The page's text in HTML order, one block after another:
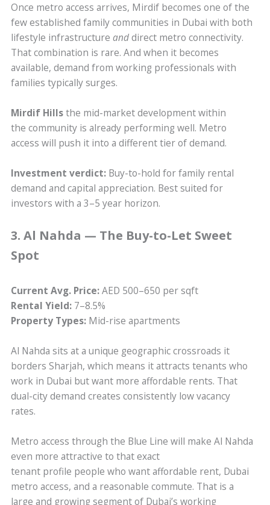
Once metro access arrives, Mirdif becomes one of the
few established family communities in Dubai with both
lifestyle infrastructureanddirect metro connectivity.
That combination is rare. And when it becomes
available, demand from working professionals with
families typically surges.
Mirdif Hillsthe mid-market development within
the community is already performing well. Metro
access will push it into a different tier of demand.
Investment verdict: Buy-to-hold for family rental
demand and capital appreciation. Best suited for
investors with a 3–5 year horizon.
3. Al Nahda — The Buy-to-Let Sweet
Spot
Current Avg. Price:AED 500–650 per sqft
Rental Yield: 7–8.5%
Property Types: Mid-rise apartments
Al Nahda sits at a unique geographic crossroads it
borders Sharjah, which means it attracts tenants who
work in Dubai but want more affordable rents. That
dual-city demand creates consistently low vacancy
rates.
Metro access through the Blue Line will make Al Nahda
even more attractive to that exact
tenant profile people who want affordable rent, Dubai
metro access, and a reasonable commute. That is a
large and growing segment of Dubai’s working